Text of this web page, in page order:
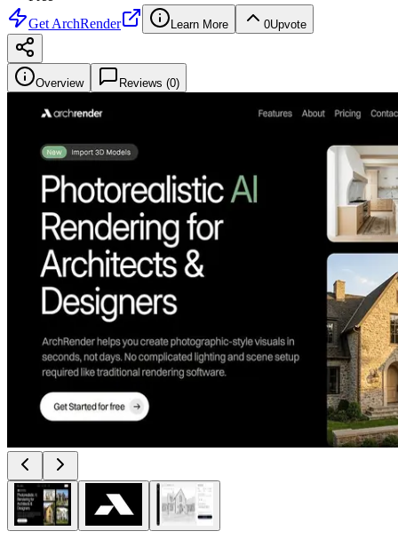
Get ArchRender Learn More 0Upvote
Overview Reviews (0)